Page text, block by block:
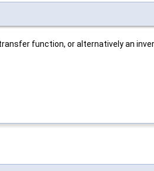
function, or alternatively an